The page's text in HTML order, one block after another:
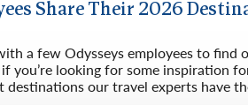
Share Their 2026
a few Odysseys employees to
you’re looking for some inspiration
our travel experts have